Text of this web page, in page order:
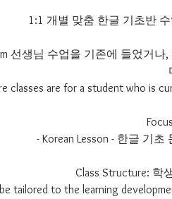
1:1 개별 맞춤 한글 기초반 수
선생님 수업을 기존에 들었거
classes are for a student who is
- Korean Lesson - 한글 기
Class Structure: 학
tailored to the learning